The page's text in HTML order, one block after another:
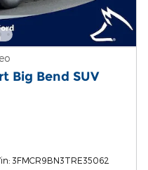
Big Bend SUV
3FMCR9BN3TRE35062